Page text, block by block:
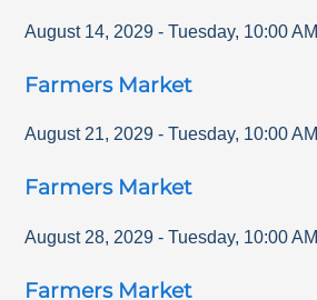
August 14, 2029 - Tuesday, 10:00 AM
Farmers Market
August 21, 2029 - Tuesday, 10:00 AM
Farmers Market
August 28, 2029 - Tuesday, 10:00 AM
Farmers Market